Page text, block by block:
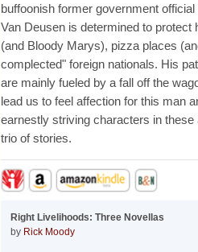
buffoonish former government
Van Deusen is determined to protect
(and Bloody Marys), pizza places
complected" foreign nationals. His
are mainly fueled by a fall off the
lead us to feel affection for this man
earnestly striving characters in
trio of stories.
Right Livelihoods: Three Novellas
by Rick Moody